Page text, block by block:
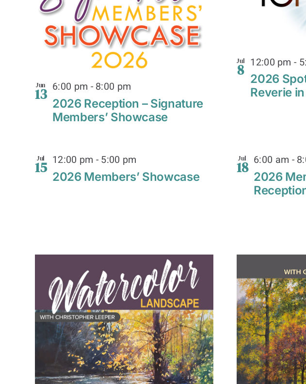
Jun
13
2026 Reception – Signature
Members’ Showcase
6:00 pm - 8:00 pm
Jul
8
2026
Reverie
12:00 pm-
Jul
15
2026 Members’ Showcase
12:00 pm - 5:00 pm Jul
18
2026
6:00 am -